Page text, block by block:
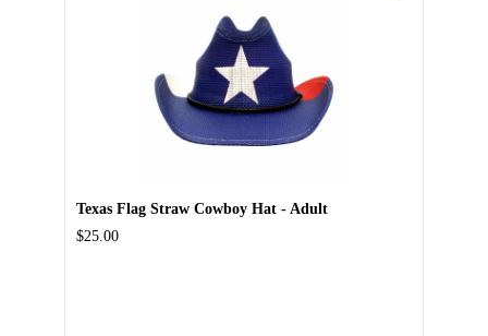
Texas Flag Straw Cowboy Hat - Adult
$25.00